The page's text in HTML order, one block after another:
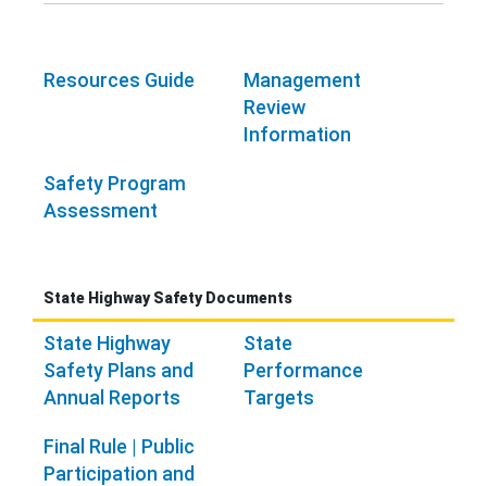
Resources Guide
Management
Review
Information
Safety Program
Assessment
State Highway Safety Documents
State Highway
Safety Plans and
Annual Reports
State
Performance
Targets
Final Rule | Public
Participation and